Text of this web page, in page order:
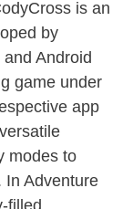
is an
by
Android
game under
app
modes to
In Adventure
filled